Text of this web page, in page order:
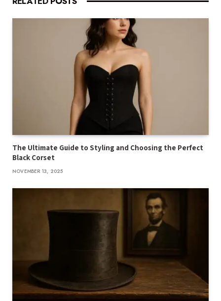
The Ultimate Guide to Styling and Choosing the Perfect
Black Corset
NOVEMBER 13, 2025